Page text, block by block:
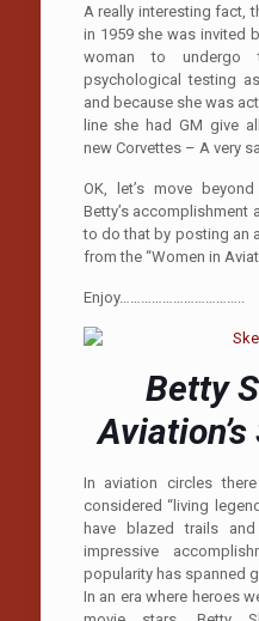
A really interesting fact,
in 1959 she was invited
woman to undergo
psychological testing
and because she was
line she had GM give
new Corvettes – A very
OK, let’s move
Betty’s accomplishment
to do that by posting an
from the “Women in
Enjoy……………………………..
Betty
In aviation circles
considered “living
have blazed trails
impressive
popularity has spanned
In an era where heroes